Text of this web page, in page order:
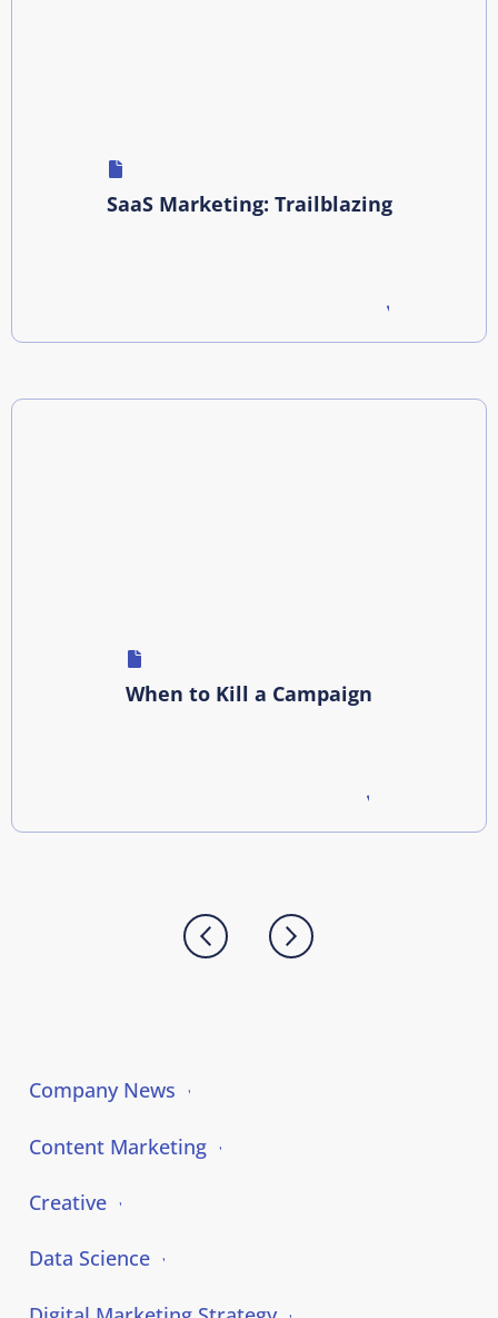
SaaS Marketing: Trailblazing
When to Kill a Campaign
Company News
Content Marketing
Creative
Data Science